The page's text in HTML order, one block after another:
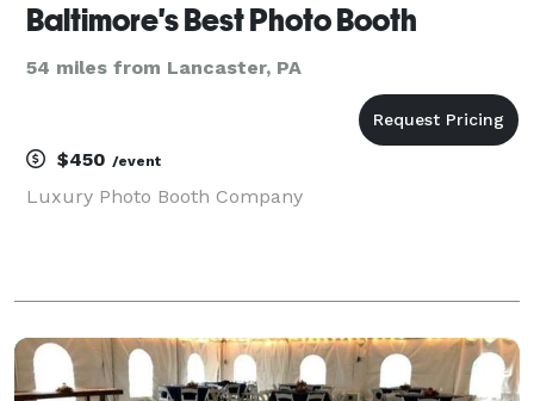
Baltimore's Best Photo Booth
54 miles from Lancaster, PA
$450 /event
Luxury Photo Booth Company